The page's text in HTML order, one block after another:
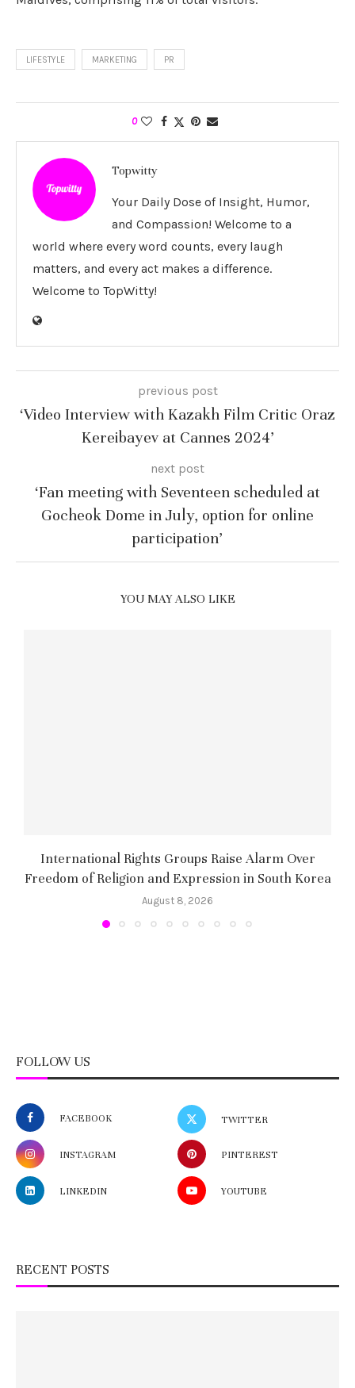
LIFESTYLE MARKETING PR
0
Topwitty
Your Daily Dose of Insight, Humor,
and Compassion! Welcome to a
world where every word counts, every laugh
matters, and every act makes a difference.
Welcome to TopWitty!
previous post
‘Video Interview with Kazakh Film Critic Oraz
Kereibayev at Cannes 2024’
next post
‘Fan meeting with Seventeen scheduled at
Gocheok Dome in July, option for online
participation’
YOU MAY ALSO LIKE
International Rights Groups Raise Alarm Over
Freedom of Religion and Expression in South Korea
August 8, 2026
FOLLOW US
FACEBOOK TWITTER
INSTAGRAM PINTEREST
LINKEDIN YOUTUBE
RECENT POSTS